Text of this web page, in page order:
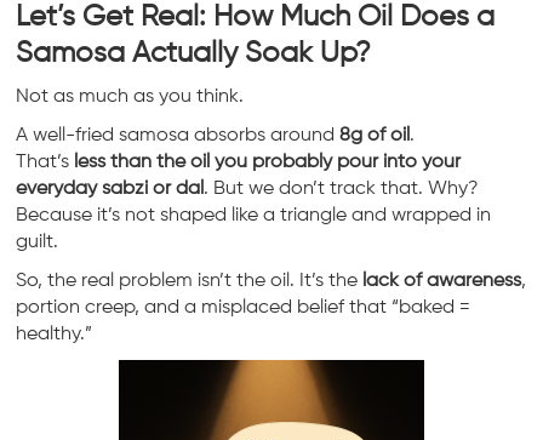
Let’s Get Real: How Much Oil Does a
Samosa Actually Soak Up?
Not as much as you think.
A well-fried samosa absorbs around8g of oil .
That’s less than the oil you probably pour into your
everyday sabzi or dal . But we don’t track that. Why?
Because it’s not shaped like a triangle and wrapped in
guilt.
So, the real problem isn’t the oil. It’s the lack of awareness,
portion creep, and a misplaced belief that “baked =
healthy.”